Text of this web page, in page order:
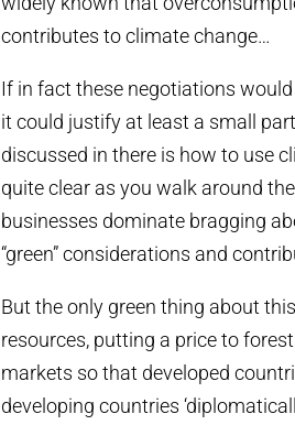
contributes to climate change…
If in fact these negotiations
it could justify at least a small
discussed in there is how to use
quite clear as you walk around
businesses dominate bragging
“green” considerations and
But the only green thing about
resources, putting a price to
markets so that developed
developing countries